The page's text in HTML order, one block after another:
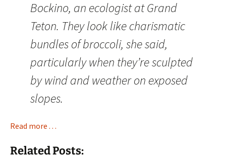
Bockino, an ecologist at Grand
Teton. They look like charismatic
bundles of broccoli, she said,
particularly when they’re sculpted
by wind and weather on exposed
slopes.
Read more . . .
Related Posts: